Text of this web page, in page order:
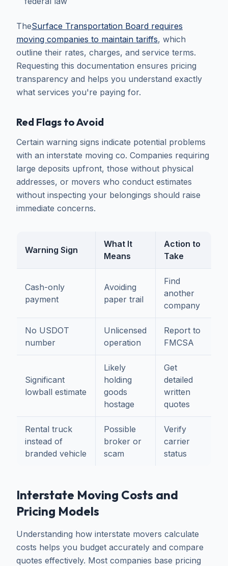
TheSurface Transportation Board requires
moving companies to maintain tariffs, which
outline their rates, charges, and service terms.
Requesting this documentation ensures pricing
transparency and helps you understand exactly
what services you're paying for.
Red Flags to Avoid
Certain warning signs indicate potential problems
with an interstate moving co. Companies requiring
large deposits upfront, those without physical
addresses, or movers who conduct estimates
without inspecting your belongings should raise
immediate concerns.
Warning Sign
What It
Means
Action to
Take
Cash-only
payment
Avoiding
paper trail
Find
another
company
No USDOT
number
Unlicensed
operation
Report to
FMCSA
Significant
lowball estimate
Likely
holding
goods
hostage
Get
detailed
written
quotes
Rental truck
instead of
branded vehicle
Possible
broker or
scam
Verify
carrier
status
Interstate Moving Costs and
Pricing Models
Understanding how interstate movers calculate
costs helps you budget accurately and compare
quotes effectively. Most companies base pricing